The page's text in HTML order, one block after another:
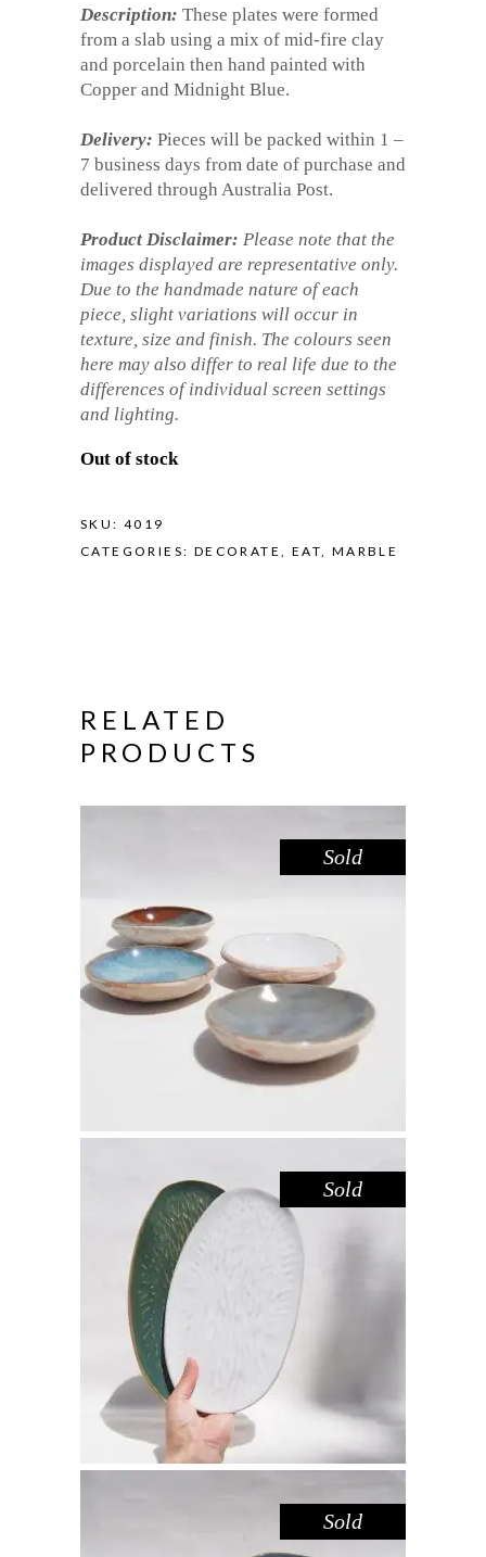
Description: These plates were formed
from a slab using a mix of mid-fire clay
and porcelain then hand painted with
Copper and Midnight Blue.
Delivery: Pieces will be packed within 1 –
7 business days from date of purchase and
delivered through Australia Post.
Product Disclaimer: Please note that the
images displayed are representative only.
Due to the handmade nature of each
piece, slight variations will occur in
texture, size and finish. The colours seen
here may also differ to real life due to the
differences of individual screen settings
and lighting.
Out of stock
SKU: 4019
CATEGORIES: DECORATE EAT MARBLE
RELATED
PRODUCTS
Sold
DISH MINI – DOVE SANDSTONE
Decorate ,Eat
$15.00
Sold
PLATTER SET MEDIUM – AMAZON
Eat
Sold